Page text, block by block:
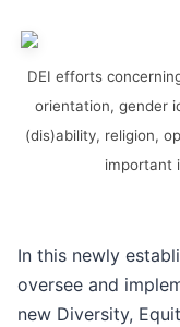
DEI efforts
orientation, gender
(dis)ability, religion,
important
In this newly
oversee and
new Diversity,